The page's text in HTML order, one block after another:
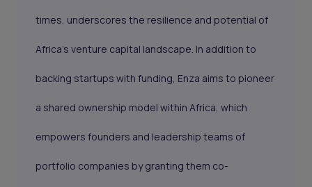
times, underscores the resilience and potential of
Africa's venture capital landscape. In addition to
backing startups with funding, Enza aims to pioneer
a shared ownership model within Africa, which
empowers founders and leadership teams of
portfolio companies by granting them co-